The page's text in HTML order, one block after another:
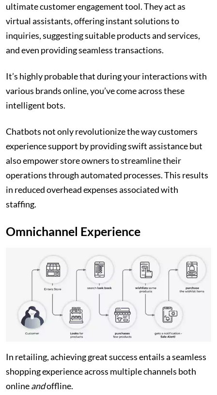
ultimate customer engagement tool. They act as
virtual assistants, offering instant solutions to
inquiries, suggesting suitable products and services,
and even providing seamless transactions.
It’s highly probable that during your interactions with
various brands online, you’ve come across these
intelligent bots.
Chatbots not only revolutionize the way customers
experience support by providing swift assistance but
also empower store owners to streamline their
operations through automated processes. This results
in reduced overhead expenses associated with
staffing.
Omnichannel Experience
In retailing, achieving great success entails a seamless
shopping experience across multiple channels both
onlineandoffline.